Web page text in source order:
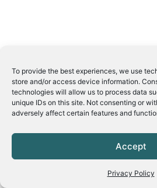
To provide the best experiences, we use
store and/or access device information.
technologies will allow us to process data
unique IDs on this site. Not consenting or
adversely affect certain features and
Accept
Privacy Policy